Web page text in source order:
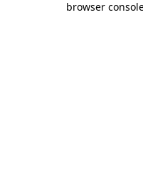
browser